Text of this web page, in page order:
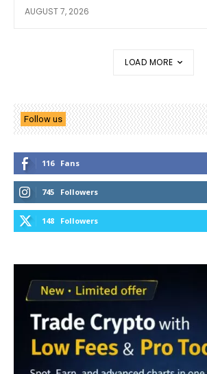
AUGUST 7, 2026
LOAD MORE
Follow us
116 Fans
745 Followers
148 Followers